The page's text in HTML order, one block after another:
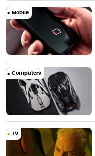
Mobile
Computers
TV